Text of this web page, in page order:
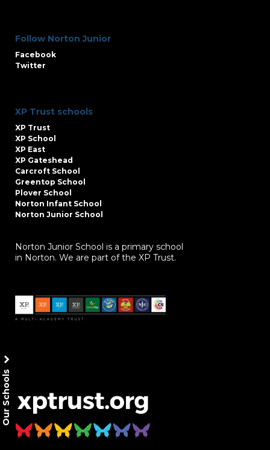
Follow Norton Junior
Facebook
Twitter
XP Trust schools
XP Trust
XP School
XP East
XP Gateshead
Carcroft School
Greentop School
Plover School
Norton Infant School
Norton Junior School
Norton Junior School is a primary school
in Norton. We are part of the XP Trust.
Our Schools